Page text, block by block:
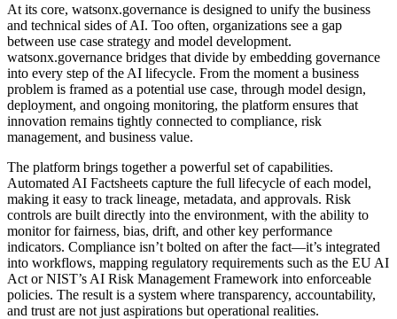
At its core, watsonx.governance is designed to unify the business
and technical sides of AI. Too often, organizations see a gap
between use case strategy and model development.
watsonx.governance bridges that divide by embedding governance
into every step of the AI lifecycle. From the moment a business
problem is framed as a potential use case, through model design,
deployment, and ongoing monitoring, the platform ensures that
innovation remains tightly connected to compliance, risk
management, and business value.
The platform brings together a powerful set of capabilities.
Automated AI Factsheets capture the full lifecycle of each model,
making it easy to track lineage, metadata, and approvals. Risk
controls are built directly into the environment, with the ability to
monitor for fairness, bias, drift, and other key performance
indicators. Compliance isn’t bolted on after the fact—it’s integrated
into workflows, mapping regulatory requirements such as the EU AI
Act or NIST’s AI Risk Management Framework into enforceable
policies. The result is a system where transparency, accountability,
and trust are not just aspirations but operational realities.